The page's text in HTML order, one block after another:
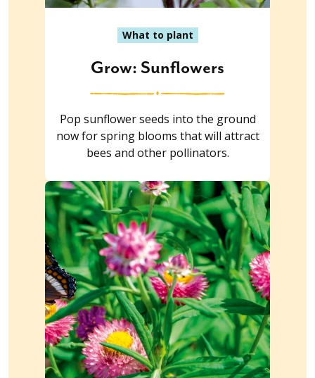
What to plant
Grow: Sunflowers
Pop sunflower seeds into the ground
now for spring blooms that will attract
bees and other pollinators.